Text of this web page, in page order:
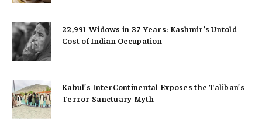
22,991 Widows in 37 Years: Kashmir’s Untold
Cost of Indian Occupation
Kabul’s InterContinental Exposes the Taliban’s
Terror Sanctuary Myth